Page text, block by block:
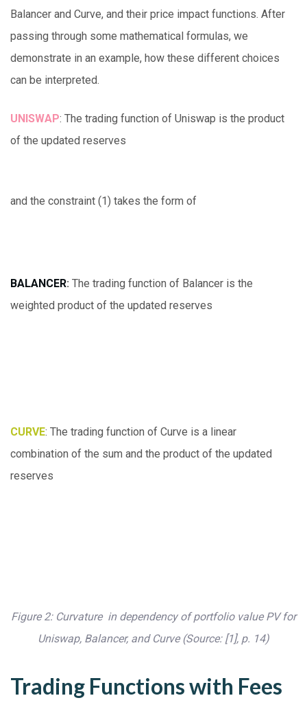
Balancer and Curve, and their price impact functions. After
passing through some mathematical formulas, we
demonstrate in an example, how these different choices
can be interpreted.
UNISWAP: The trading function of Uniswap is the product
of the updated reserves
and the constraint (1) takes the form of
BALANCER: The trading function of Balancer is the
weighted product of the updated reserves
CURVE: The trading function of Curve is a linear
combination of the sum and the product of the updated
reserves
Figure 2: Curvature in dependency of portfolio value PV for
Uniswap, Balancer, and Curve (Source: [1], p. 14)
Trading Functions with Fees